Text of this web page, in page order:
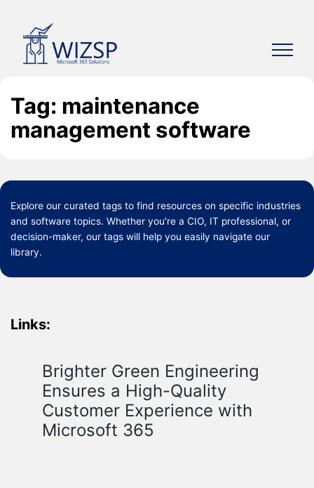
content
Tag: maintenance
management software
Explore our curated tags to find resources on specific industries
and software topics. Whether you’re a CIO, IT professional, or
decision-maker, our tags will help you easily navigate our
library.
Links:
Brighter Green Engineering
Ensures a High-Quality
Customer Experience with
Microsoft 365